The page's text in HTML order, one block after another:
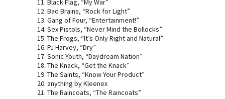
11. Black Flag, “My War”
12. Bad Brains, “Rock for Light”
13. Gang of Four, “Entertainment!”
14. Sex Pistols, “Never Mind the Bollocks”
15. The Frogs, “It’s Only Right and Natural”
16. PJ Harvey, “Dry”
17. Sonic Youth, “Daydream Nation”
18. The Knack, “Get the Knack”
19. The Saints, “Know Your Product”
20. anything by Kleenex
21. The Raincoats, “The Raincoats”